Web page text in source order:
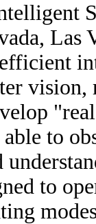
Las
vision,
able to
to